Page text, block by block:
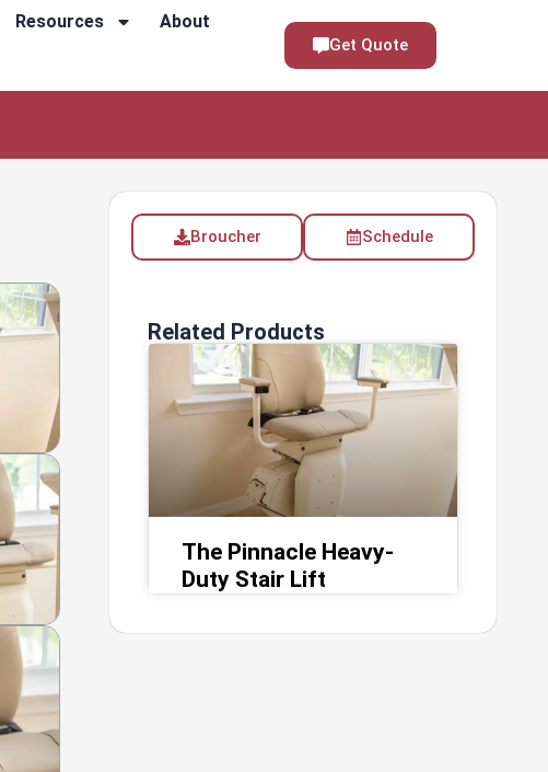
Resources
About
Get Quote
Broucher Schedule
Related Products
The Pinnacle Heavy-
Duty Stair Lift